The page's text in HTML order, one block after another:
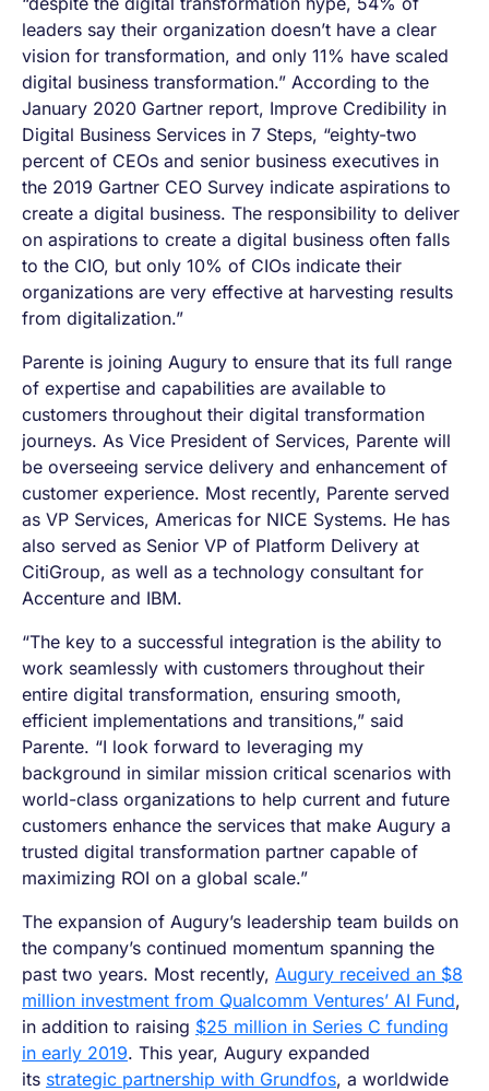
leaders say their organization doesn’t have a clear
vision for transformation, and only 11% have scaled
digital business transformation.” According to the
January 2020 Gartner report, Improve Credibility in
Digital Business Services in 7 Steps, “eighty-two
percent of CEOs and senior business executives in
the 2019 Gartner CEO Survey indicate aspirations to
create a digital business. The responsibility to deliver
on aspirations to create a digital business often falls
to the CIO, but only 10% of CIOs indicate their
organizations are very effective at harvesting results
from digitalization.”
Parente is joining Augury to ensure that its full range
of expertise and capabilities are available to
customers throughout their digital transformation
journeys. As Vice President of Services, Parente will
be overseeing service delivery and enhancement of
customer experience. Most recently, Parente served
as VP Services, Americas for NICE Systems. He has
also served as Senior VP of Platform Delivery at
CitiGroup, as well as a technology consultant for
Accenture and IBM.
“The key to a successful integration is the ability to
work seamlessly with customers throughout their
entire digital transformation, ensuring smooth,
efficient implementations and transitions,” said
Parente. “I look forward to leveraging my
background in similar mission critical scenarios with
world-class organizations to help current and future
customers enhance the services that make Augury a
trusted digital transformation partner capable of
maximizing ROI on a global scale.”
The expansion of Augury’s leadership team ​builds on
the company’s continued momentum spanning the
past two years. Most recently, Augury received an $8
million investment from Qualcomm Ventures’ AI Fund,
in addition to raising $25 million in Series C funding
in early 2019. This year, Augury expanded
its strategic partnership with Grundfos, a worldwide